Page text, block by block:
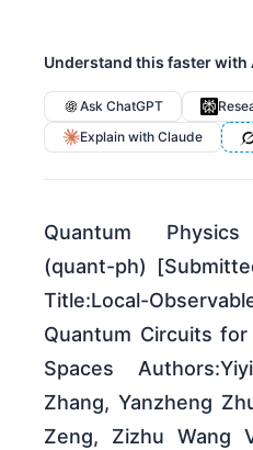
Understand this faster with
Ask ChatGPT
Explain with Claude
Quantum Physics
(quant-ph)
Title:Local-
Quantum Circuits
Spaces
Zhang, Yanzheng
Zeng, Zizhu Wang